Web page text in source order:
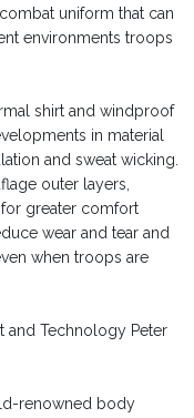
uniform that can
environments troops
shirt and windproof
in material
and sweat wicking.
outer layers,
greater comfort
wear and tear and
when troops are
and Technology Peter
renowned body